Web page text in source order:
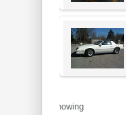
Showing